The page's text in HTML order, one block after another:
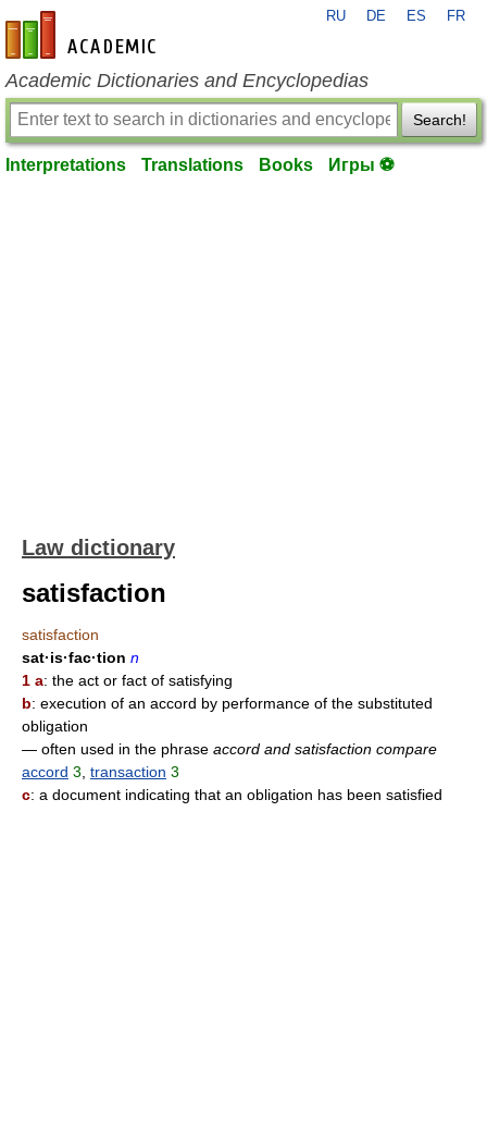
en-academic.com
RU DE ES FR
Academic Dictionaries and Encyclopedias
Search!
Interpretations Translations Books Игры ⚽
Law dictionary
satisfaction
satisfaction
sat·is·fac·tion n
1 a: the act or fact of satisfying
b: execution of an accord by performance of the substituted
obligation
— often used in the phrase accord and satisfaction compare
accord 3 transaction 3
c: a document indicating that an obligation has been satisfied